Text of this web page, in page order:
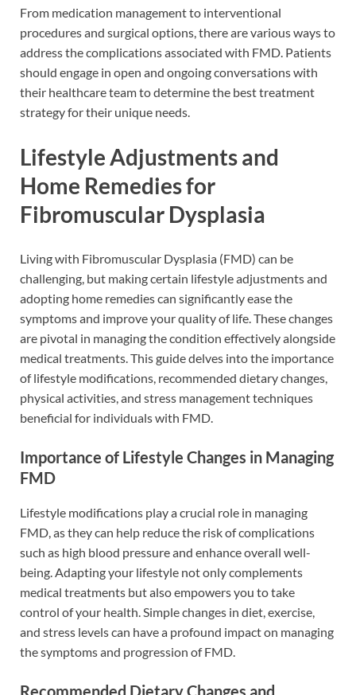
From medication management to interventional
procedures and surgical options, there are various ways to
address the complications associated with FMD. Patients
should engage in open and ongoing conversations with
their healthcare team to determine the best treatment
strategy for their unique needs.
Lifestyle Adjustments and
Home Remedies for
Fibromuscular Dysplasia
Living with Fibromuscular Dysplasia (FMD) can be
challenging, but making certain lifestyle adjustments and
adopting home remedies can significantly ease the
symptoms and improve your quality of life. These changes
are pivotal in managing the condition effectively alongside
medical treatments. This guide delves into the importance
of lifestyle modifications, recommended dietary changes,
physical activities, and stress management techniques
beneficial for individuals with FMD.
Importance of Lifestyle Changes in Managing
FMD
Lifestyle modifications play a crucial role in managing
FMD, as they can help reduce the risk of complications
such as high blood pressure and enhance overall well-
being. Adapting your lifestyle not only complements
medical treatments but also empowers you to take
control of your health. Simple changes in diet, exercise,
and stress levels can have a profound impact on managing
the symptoms and progression of FMD.
Recommended Dietary Changes and